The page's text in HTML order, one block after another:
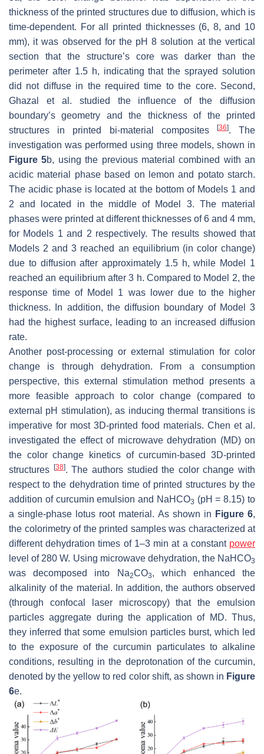
thickness of the printed structures due to diffusion, which is
time-dependent. For all printed thicknesses (6, 8, and 10
mm), it was observed for the pH 8 solution at the vertical
section that the structure’s core was darker than the
perimeter after 1.5 h, indicating that the sprayed solution
did not diffuse in the required time to the core. Second,
Ghazal et al. studied the influence of the diffusion
boundary’s geometry and the thickness of the printed
structures in printed bi-material composites
[36]. The
investigation was performed using three models, shown in
Figure 5b, using the previous material combined with an
acidic material phase based on lemon and potato starch.
The acidic phase is located at the bottom of Models 1 and
2 and located in the middle of Model 3. The material
phases were printed at different thicknesses of 6 and 4 mm,
for Models 1 and 2 respectively. The results showed that
Models 2 and 3 reached an equilibrium (in color change)
due to diffusion after approximately 1.5 h, while Model 1
reached an equilibrium after 3 h. Compared to Model 2, the
response time of Model 1 was lower due to the higher
thickness. In addition, the diffusion boundary of Model 3
had the highest surface, leading to an increased diffusion
rate.
Another post-processing or external stimulation for color
change is through dehydration. From a consumption
perspective, this external stimulation method presents a
more feasible approach to color change (compared to
external pH stimulation), as inducing thermal transitions is
imperative for most 3D-printed food materials. Chen et al.
investigated the effect of microwave dehydration (MD) on
the color change kinetics of curcumin-based 3D-printed
structures
[38]. The authors studied the color change with
respect to the dehydration time of printed structures by the
addition of curcumin emulsion and NaHCO3 (pH = 8.15) to
a single-phase lotus root material. As shown in Figure 6,
the colorimetry of the printed samples was characterized at
different dehydration times of 1–3 min at a constant power
level of 280 W. Using microwave dehydration, the NaHCO3
was decomposed into Na2CO3, which enhanced the
alkalinity of the material. In addition, the authors observed
(through confocal laser microscopy) that the emulsion
particles aggregate during the application of MD. Thus,
they inferred that some emulsion particles burst, which led
to the exposure of the curcumin particulates to alkaline
conditions, resulting in the deprotonation of the curcumin,
denoted by the yellow to red color shift, as shown in Figure
6e.